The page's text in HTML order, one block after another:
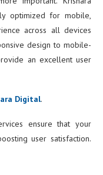
optimized for mobile,
across all devices
design to mobile-
an excellent user
Digital.
ensure that your
user satisfaction.